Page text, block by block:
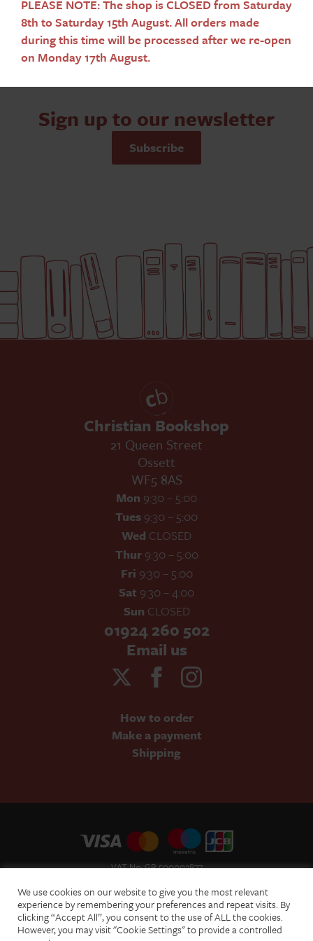
Sign up to our newsletter
Subscribe
Christian Bookshop
21 Queen Street
Ossett
WF5 8AS
Mon 9:30 – 5:00
Tues 9:30 – 5:00
Wed CLOSED
Thur9:30 – 5:00
Fri 9:30 – 5:00
Sat 9:30 – 4:00
Sun CLOSED
01924 260 502
Email us
How to order
Make a payment
Shipping
VAT No: GB 500002877
Terms of Website Use
Acceptable Use Policy
Privacy Policy
PLEASE NOTE: The shop is CLOSED from Saturday
8th to Saturday 15th August. All orders made
during this time will be processed after we re-open
on Monday 17th August.
We use cookies on our website to give you the most relevant
experience by remembering your preferences and repeat visits. By
clicking “Accept All”, you consent to the use of ALL the cookies.
However, you may visit "Cookie Settings" to provide a controlled